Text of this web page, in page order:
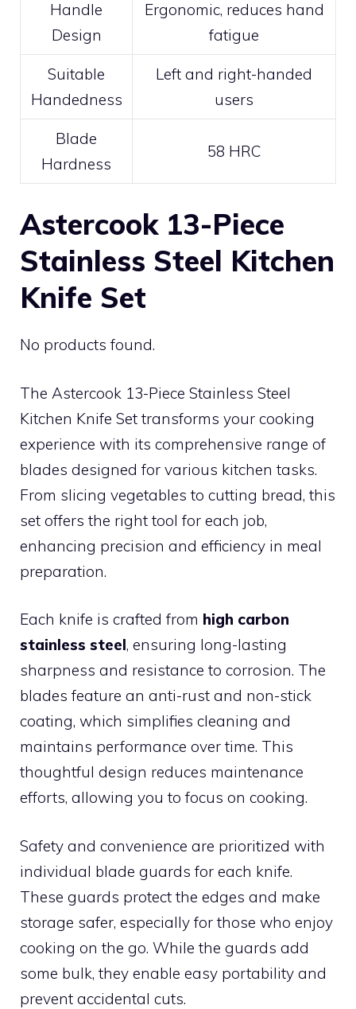
Handle
Design
Ergonomic, reduces hand
fatigue
Suitable
Handedness
Left and right-handed
users
Blade
Hardness
58 HRC
Astercook 13-Piece
Stainless Steel Kitchen
Knife Set
No products found.
The Astercook 13-Piece Stainless Steel
Kitchen Knife Set transforms your cooking
experience with its comprehensive range of
blades designed for various kitchen tasks.
From slicing vegetables to cutting bread, this
set offers the right tool for each job,
enhancing precision and efficiency in meal
preparation.
Each knife is crafted from high carbon
stainless steel, ensuring long-lasting
sharpness and resistance to corrosion. The
blades feature an anti-rust and non-stick
coating, which simplifies cleaning and
maintains performance over time. This
thoughtful design reduces maintenance
efforts, allowing you to focus on cooking.
Safety and convenience are prioritized with
individual blade guards for each knife.
These guards protect the edges and make
storage safer, especially for those who enjoy
cooking on the go. While the guards add
some bulk, they enable easy portability and
prevent accidental cuts.